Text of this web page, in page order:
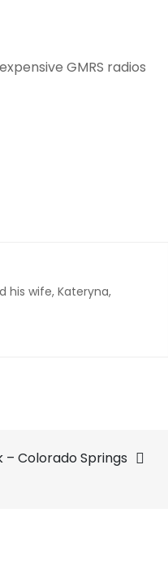
GMRS radios
his wife, Kateryna,
– Colorado Springs